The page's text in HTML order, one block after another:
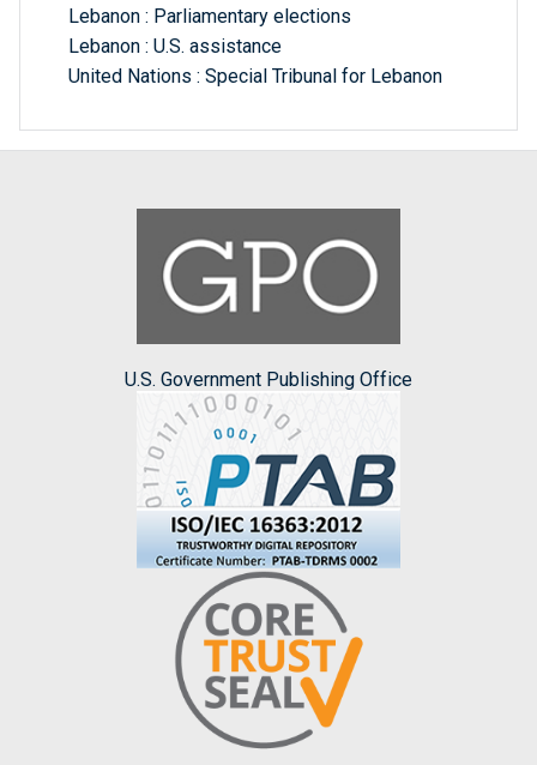
Lebanon : Parliamentary elections
Lebanon : U.S. assistance
United Nations : Special Tribunal for Lebanon
U.S. Government Publishing Office